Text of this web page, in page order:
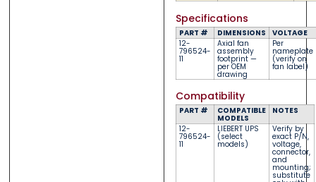
Specifications
PART # DIMENSIONS
VOLTAGE
12-
796524-
11
Axial fan
assembly
footprint —
per OEM
drawing
Per
nameplate
(verify on
fan label)
Compatibility
PART # COMPATIBLE
MODELS
NOTES
12-
796524-
11
LIEBERT UPS
(select
models)
Verify by
exact P/N,
voltage,
connector,
and
mounting;
substitute